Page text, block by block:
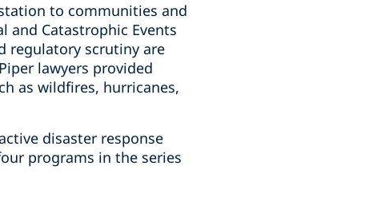
to communities and
and Catastrophic Events
regulatory scrutiny are
lawyers provided
as wildfires, hurricanes,
disaster response
programs in the series